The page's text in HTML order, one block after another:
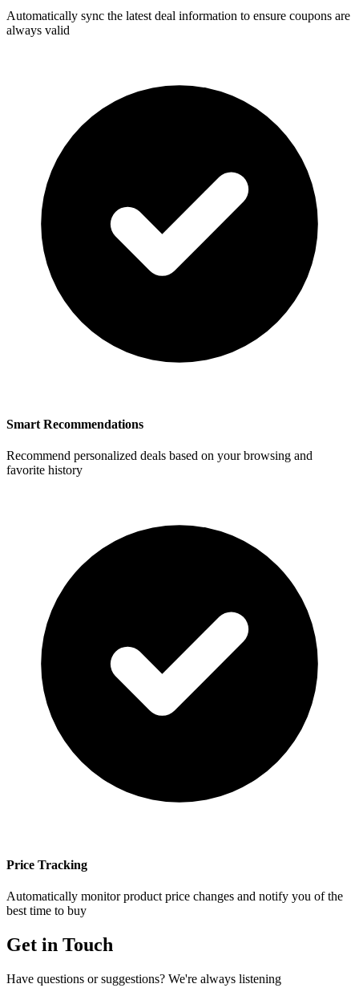
Automatically sync the latest deal information to ensure coupons are
always valid
Smart Recommendations
Recommend personalized deals based on your browsing and
favorite history
Price Tracking
Automatically monitor product price changes and notify you of the
best time to buy
Get in Touch
Have questions or suggestions? We're always listening